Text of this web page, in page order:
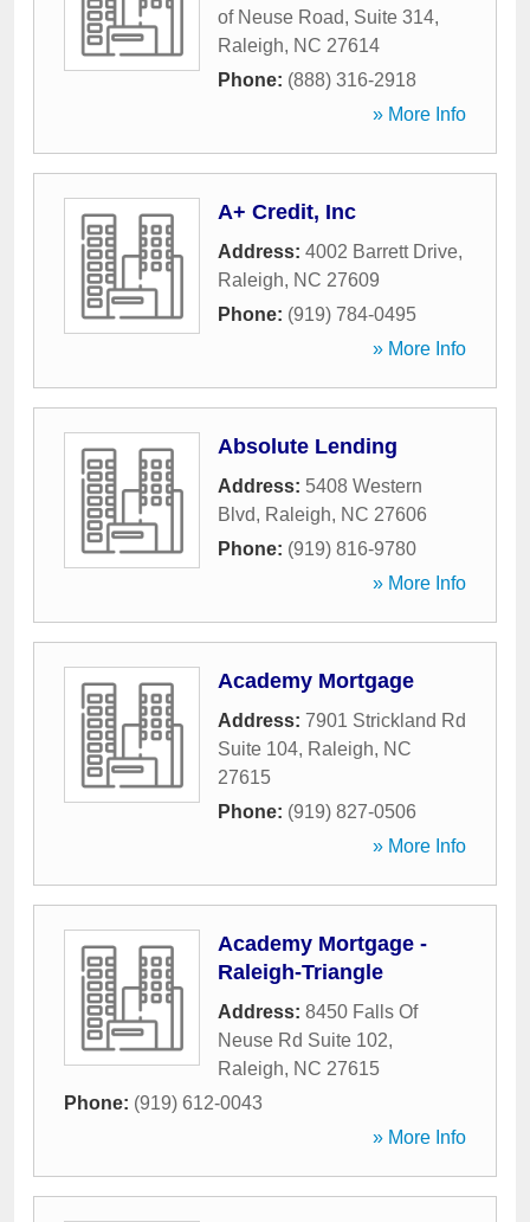
of Neuse Road, Suite 314,
Raleigh, NC 27614
Phone: (888) 316-2918
» More Info
A+ Credit, Inc
Address: 4002 Barrett Drive,
Raleigh, NC 27609
Phone: (919) 784-0495
» More Info
Absolute Lending
Address: 5408 Western
Blvd, Raleigh, NC 27606
Phone: (919) 816-9780
» More Info
Academy Mortgage
Address: 7901 Strickland Rd
Suite 104, Raleigh, NC
27615
Phone: (919) 827-0506
» More Info
Academy Mortgage -
Raleigh-Triangle
Address: 8450 Falls Of
Neuse Rd Suite 102,
Raleigh, NC 27615
Phone: (919) 612-0043
» More Info